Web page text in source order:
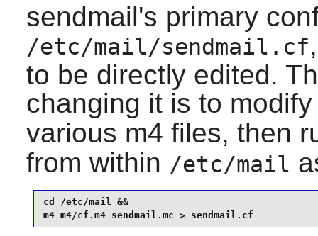
sendmail's primary
/etc/mail/sendmail.cf
to be directly edited.
changing it is to
various m4 files, then
from within /etc/mail
cd /etc/mail &&
m4 m4/cf.m4 sendmail.mc > sendmail.cf